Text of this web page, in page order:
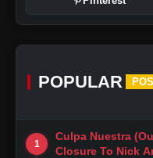
POPULAR
1
Culpa Nuestra
Closure To Nick